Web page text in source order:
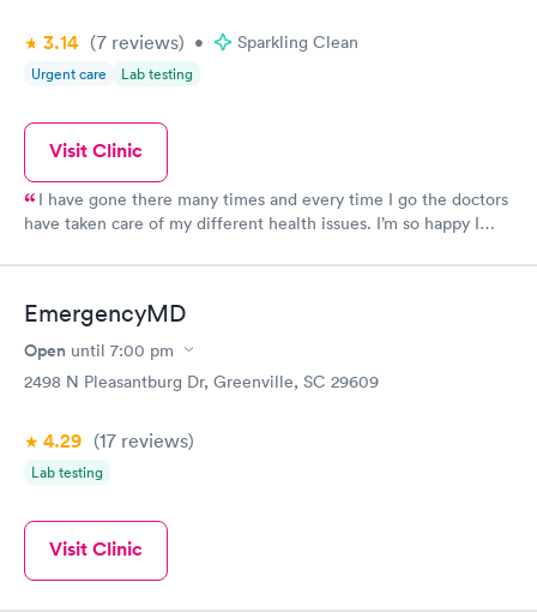
3.14 (7 reviews) • Sparkling Clean
Urgent care Lab testing
Visit Clinic
I have gone there many times and every time I go the doctors
have taken care of my different health issues. I’m so happy I
EmergencyMD
Open until 7:00 pm
2498 N Pleasantburg Dr, Greenville, SC 29609
4.29 (17 reviews)
Lab testing
Visit Clinic